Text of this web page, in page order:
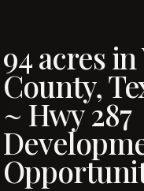
94 acres
County,
~ Hwy 287